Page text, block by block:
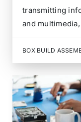
transmitting
and
using various
exchange of
parties who
BOX BUILD